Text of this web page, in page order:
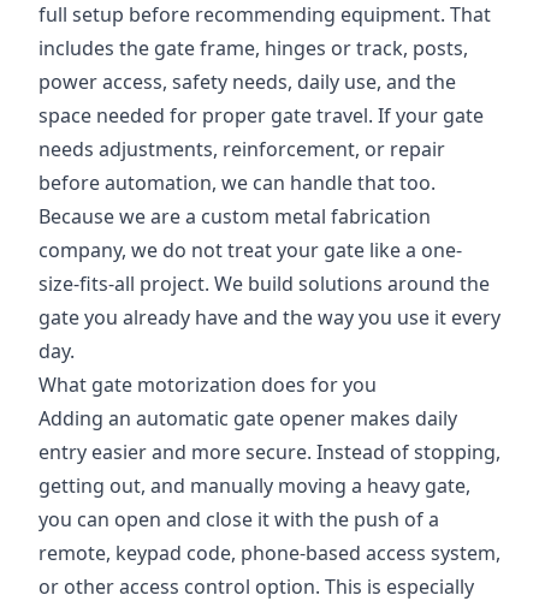
full setup before recommending equipment. That
includes the gate frame, hinges or track, posts,
power access, safety needs, daily use, and the
space needed for proper gate travel. If your gate
needs adjustments, reinforcement, or repair
before automation, we can handle that too.
Because we are a custom metal fabrication
company, we do not treat your gate like a one-
size-fits-all project. We build solutions around the
gate you already have and the way you use it every
day.
What gate motorization does for you
Adding an automatic gate opener makes daily
entry easier and more secure. Instead of stopping,
getting out, and manually moving a heavy gate,
you can open and close it with the push of a
remote, keypad code, phone-based access system,
or other access control option. This is especially